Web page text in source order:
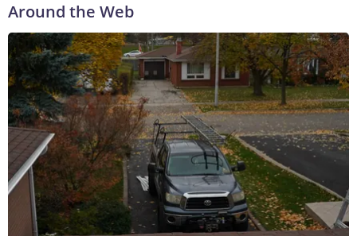
Around the Web